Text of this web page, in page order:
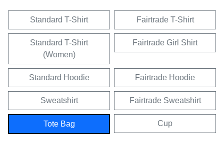
Standard T-Shirt Fairtrade T-Shirt
Standard T-Shirt
(Women)
Fairtrade Girl Shirt
Standard Hoodie Fairtrade Hoodie
Sweatshirt Fairtrade Sweatshirt
Tote Bag Cup